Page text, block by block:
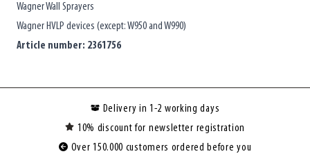
Wagner Wall Sprayers
Wagner HVLP devices (except: W950 and W990)
Article number: 2361756
Delivery in 1-2 working days
10% discount for newsletter registration
Over 150.000 customers ordered before you